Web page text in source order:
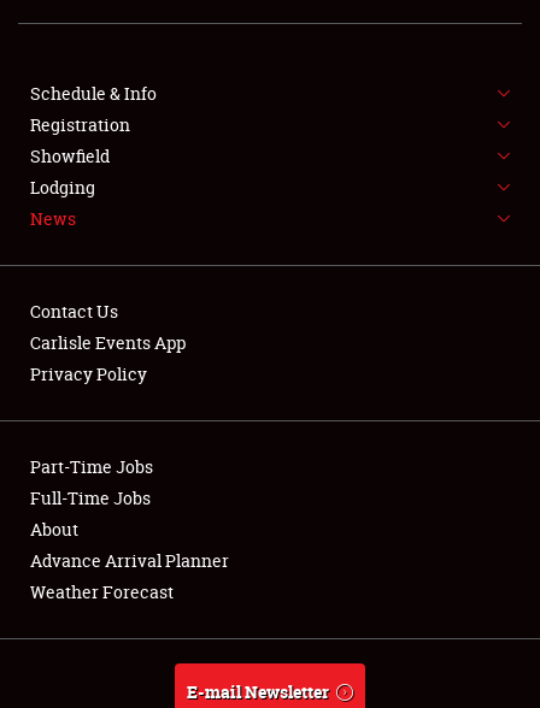
SHOWFIELD
SPONSORSHIP
NEWS
Club Relations
Full-Time Jobs
About
Weather Forecast
Schedule & Info
Registration
Showfield
Lodging
News
Contact Us
Carlisle Events App
Privacy Policy
Part-Time Jobs
Full-Time Jobs
About
Advance Arrival Planner
Weather Forecast
E-mail Newsletter